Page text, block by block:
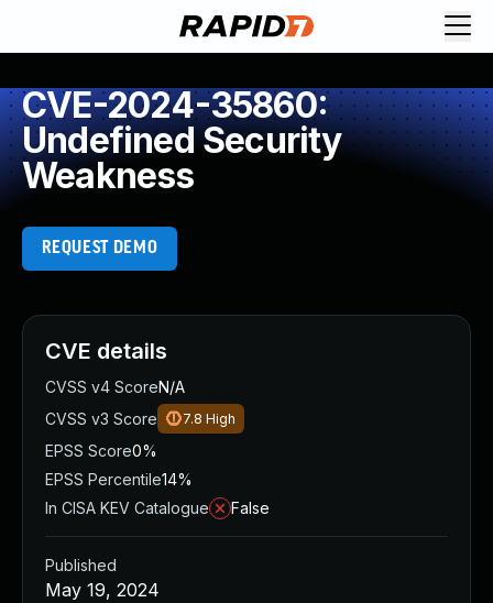
CVE-2024-35860:
Undefined Security
Weakness
REQUEST DEMO
CVE details
CVSS v4 ScoreN/A
CVSS v3 Score
7.8 High
EPSS Score0%
EPSS Percentile14%
In CISA KEV Catalogue
False
Published
May 19, 2024